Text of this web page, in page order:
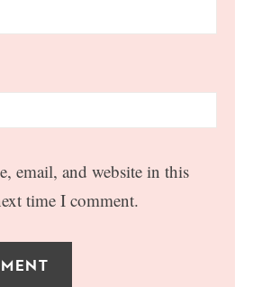
email, and website in this
time I comment.